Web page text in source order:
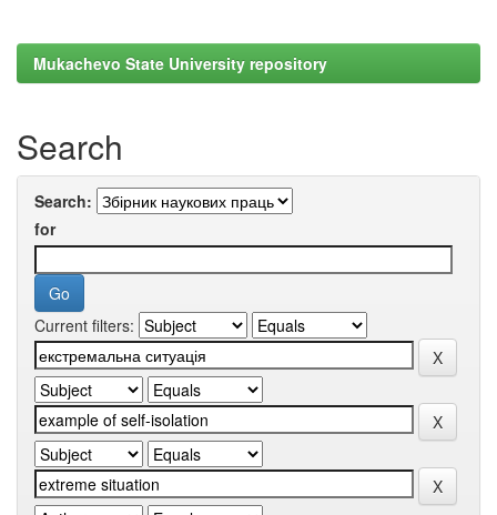
Mukachevo State University repository
Search
Search:
for
Current filters: